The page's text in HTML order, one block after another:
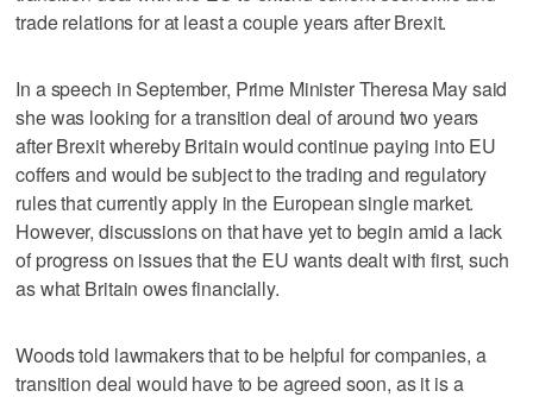
trade relations for at least a couple years after Brexit.
In a speech in September, Prime Minister Theresa May said
she was looking for a transition deal of around two years
after Brexit whereby Britain would continue paying into EU
coffers and would be subject to the trading and regulatory
rules that currently apply in the European single market.
However, discussions on that have yet to begin amid a lack
of progress on issues that the EU wants dealt with first, such
as what Britain owes financially.
Woods told lawmakers that to be helpful for companies, a
transition deal would have to be agreed soon, as it is a